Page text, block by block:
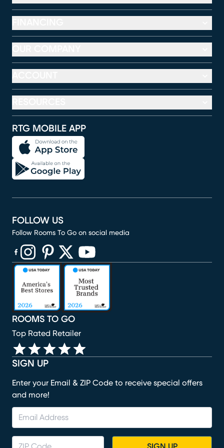
RTG MOBILE APP
SIGN UP
Enter your Email & ZIP Code to receive special offers
and more!
ROOMS TO GO
Top Rated Retailer
FOLLOW US
Follow Rooms To Go on social media
(opens in new window)
(opens in new window)
(opens in new window)
(opens in new window)
(opens in new window)